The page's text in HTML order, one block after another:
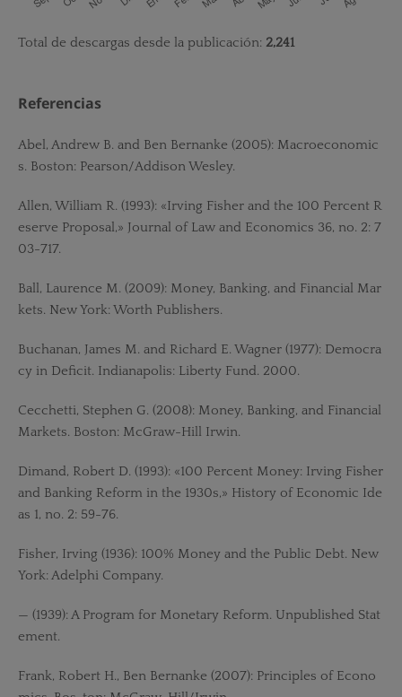
Total de descargas desde la publicación: 2,241
Referencias
Abel, Andrew B. and Ben Bernanke (2005): Macroeconomic
s. Boston: Pearson/Addison Wesley.
Allen, William R. (1993): «Irving Fisher and the 100 Percent R
eserve Proposal,» Journal of Law and Economics 36, no. 2: 7
03-717.
Ball, Laurence M. (2009): Money, Banking, and Financial Mar
kets. New York: Worth Publishers.
Buchanan, James M. and Richard E. Wagner (1977): Democra
cy in Deficit. Indianapolis: Liberty Fund. 2000.
Cecchetti, Stephen G. (2008): Money, Banking, and Financial
Markets. Boston: McGraw-Hill Irwin.
Dimand, Robert D. (1993): «100 Percent Money: Irving Fisher
and Banking Reform in the 1930s,» History of Economic Ide
as 1, no. 2: 59-76.
Fisher, Irving (1936): 100% Money and the Public Debt. New
York: Adelphi Company.
— (1939): A Program for Monetary Reform. Unpublished Stat
ement.
Frank, Robert H., Ben Bernanke (2007): Principles of Econo